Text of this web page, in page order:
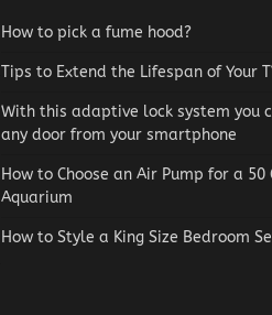
How to pick a fume hood?
Tips to Extend the Lifespan of Your
With this adaptive lock system you
any door from your smartphone
How to Choose an Air Pump for a 50
Aquarium
How to Style a King Size Bedroom